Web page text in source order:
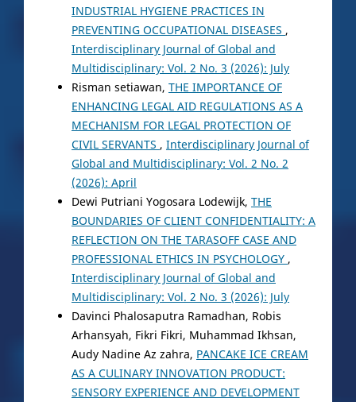
INDUSTRIAL HYGIENE PRACTICES IN
PREVENTING OCCUPATIONAL DISEASES ,
Interdisciplinary Journal of Global and
Multidisciplinary: Vol. 2 No. 3 (2026): July
Risman setiawan, THE IMPORTANCE OF
ENHANCING LEGAL AID REGULATIONS AS A
MECHANISM FOR LEGAL PROTECTION OF
CIVIL SERVANTS , Interdisciplinary Journal of
Global and Multidisciplinary: Vol. 2 No. 2
(2026): April
Dewi Putriani Yogosara Lodewijk, THE
BOUNDARIES OF CLIENT CONFIDENTIALITY: A
REFLECTION ON THE TARASOFF CASE AND
PROFESSIONAL ETHICS IN PSYCHOLOGY ,
Interdisciplinary Journal of Global and
Multidisciplinary: Vol. 2 No. 3 (2026): July
Davinci Phalosaputra Ramadhan, Robis
Arhansyah, Fikri Fikri, Muhammad Ikhsan,
Audy Nadine Az zahra, PANCAKE ICE CREAM
AS A CULINARY INNOVATION PRODUCT:
SENSORY EXPERIENCE AND DEVELOPMENT